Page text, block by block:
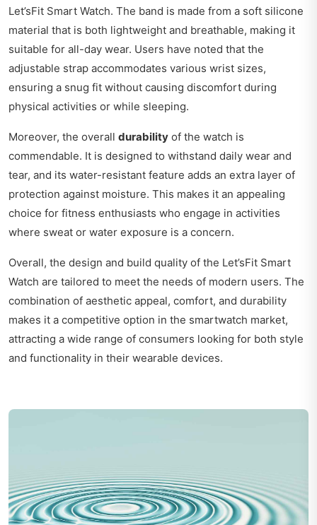
Let’sFit Smart Watch. The band is made from a soft silicone
material that is both lightweight and breathable, making it
suitable for all-day wear. Users have noted that the
adjustable strap accommodates various wrist sizes,
ensuring a snug fit without causing discomfort during
physical activities or while sleeping.
Moreover, the overall durability of the watch is
commendable. It is designed to withstand daily wear and
tear, and its water-resistant feature adds an extra layer of
protection against moisture. This makes it an appealing
choice for fitness enthusiasts who engage in activities
where sweat or water exposure is a concern.
Overall, the design and build quality of the Let’sFit Smart
Watch are tailored to meet the needs of modern users. The
combination of aesthetic appeal, comfort, and durability
makes it a competitive option in the smartwatch market,
attracting a wide range of consumers looking for both style
and functionality in their wearable devices.